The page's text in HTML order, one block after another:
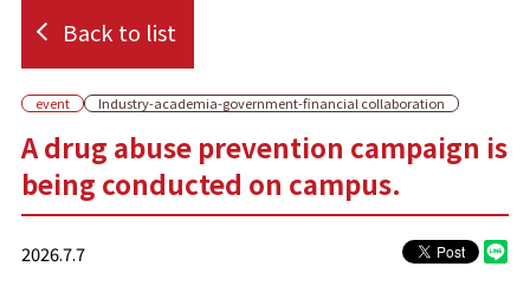
Back to list
event Industry-academia-government-financial collaboration
A drug abuse prevention campaign is
being conducted on campus.
2026.7.7